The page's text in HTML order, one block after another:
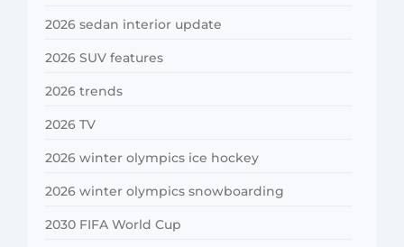
2026 sedan interior update
2026 SUV features
2026 trends
2026 TV
2026 winter olympics ice hockey
2026 winter olympics snowboarding
2030 FIFA World Cup